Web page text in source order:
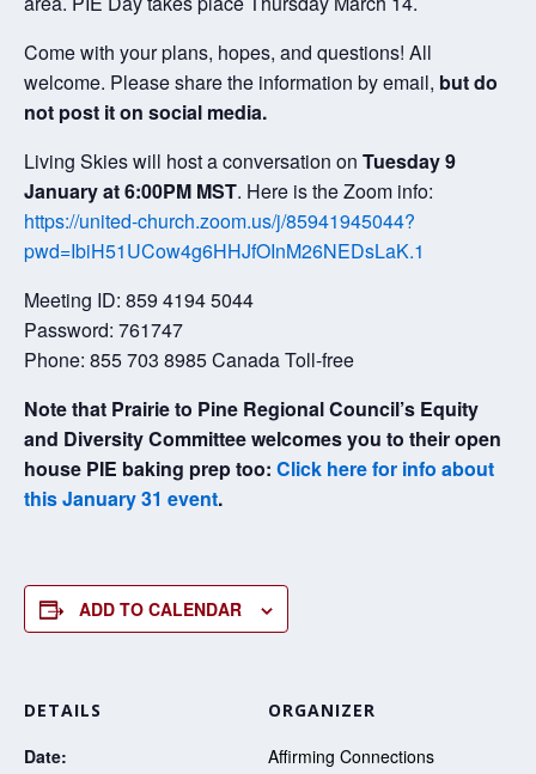
Come with your plans, hopes, and questions! All
welcome. Please share the information by email, but do
not post it on social media.
Living Skies will host a conversation on Tuesday 9
January at 6:00PM MST. Here is the Zoom info:
https://united-church.zoom.us/j/85941945044?
pwd=IbiH51UCow4g6HHJfOInM26NEDsLaK.1
Meeting ID: 859 4194 5044
Password: 761747
Phone: 855 703 8985 Canada Toll-free
Note that Prairie to Pine Regional Council’s Equity
and Diversity Committee welcomes you to their open
house PIE baking prep too: Click here for info about
this January 31 event.
ADD TO CALENDAR
DETAILS
Date:
ORGANIZER
Affirming Connections